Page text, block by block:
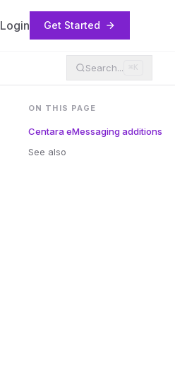
Login Get Started
Search... ⌘K
ON THIS PAGE
Centara eMessaging additions
See also